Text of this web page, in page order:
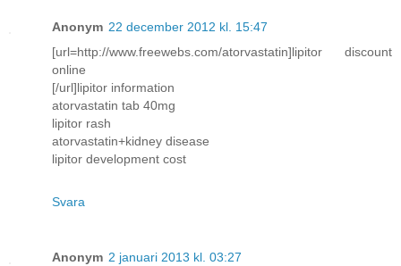
Anonym 22 december 2012 kl. 15:47
[url=http://www.freewebs.com/atorvastatin]lipitor discount
online
[/url]lipitor information
atorvastatin tab 40mg
lipitor rash
atorvastatin+kidney disease
lipitor development cost
Svara
Anonym 2 januari 2013 kl. 03:27